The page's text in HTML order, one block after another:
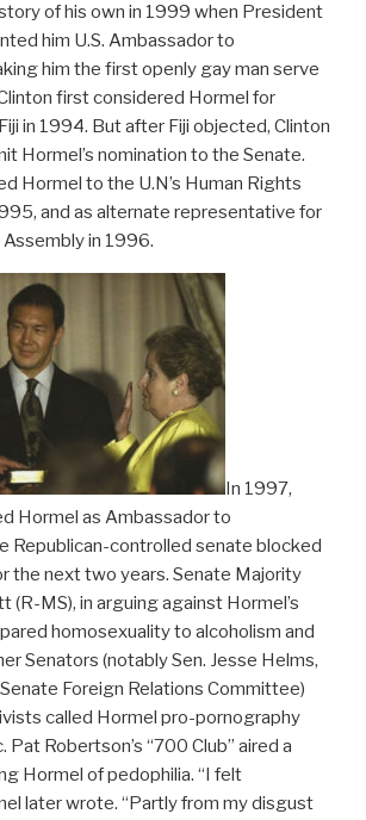
of his own in 1999 when President
him U.S. Ambassador to
him the first openly gay man serve
first considered Hormel for
in 1994. But after Fiji objected, Clinton
Hormel’s nomination to the Senate.
Hormel to the U.N’s Human Rights
and as alternate representative for
Assembly in 1996.
In 1997,
Hormel as Ambassador to
Republican-controlled senate blocked
the next two years. Senate Majority
(R-MS), in arguing against Hormel’s
homosexuality to alcoholism and
Senators (notably Sen. Jesse Helms,
Foreign Relations Committee)
called Hormel pro-pornography
Pat Robertson’s “700 Club” aired a
Hormel of pedophilia. “I felt
later wrote. “Partly from my disgust